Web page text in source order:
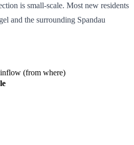
is small-scale. Most new residents
and the surrounding Spandau
inflow (from where)